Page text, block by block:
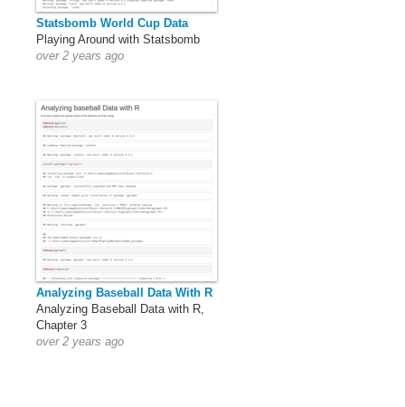
Statsbomb World Cup Data
Playing Around with Statsbomb
over 2 years ago
Analyzing Baseball Data With R
Analyzing Baseball Data with R,
Chapter 3
over 2 years ago